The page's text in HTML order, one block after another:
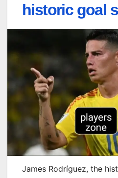
historic goal
James Rodríguez, the